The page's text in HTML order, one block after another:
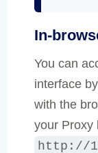
In-
You can
interface
with the
your Proxy
http://